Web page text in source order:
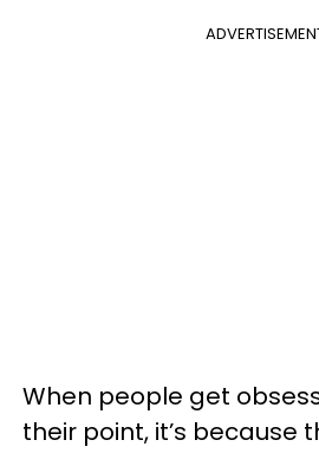
When people get
their point, it’s because